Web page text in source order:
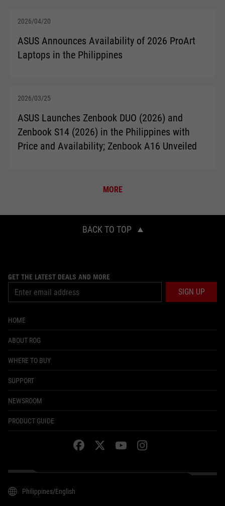
2026/04/20
ASUS Announces Availability of 2026 ProArt
Laptops in the Philippines
2026/03/25
ASUS Launches Zenbook DUO (2026) and
Zenbook S14 (2026) in the Philippines with
Price and Availability; Zenbook A16 Unveiled
MORE
BACK TO TOP
GET THE LATEST DEALS AND MORE
SIGN UP
HOME
ABOUT ROG
WHERE TO BUY
SUPPORT
NEWSROOM
PRODUCT GUIDE
facebooktwitter youtube instagram
Philippines/English